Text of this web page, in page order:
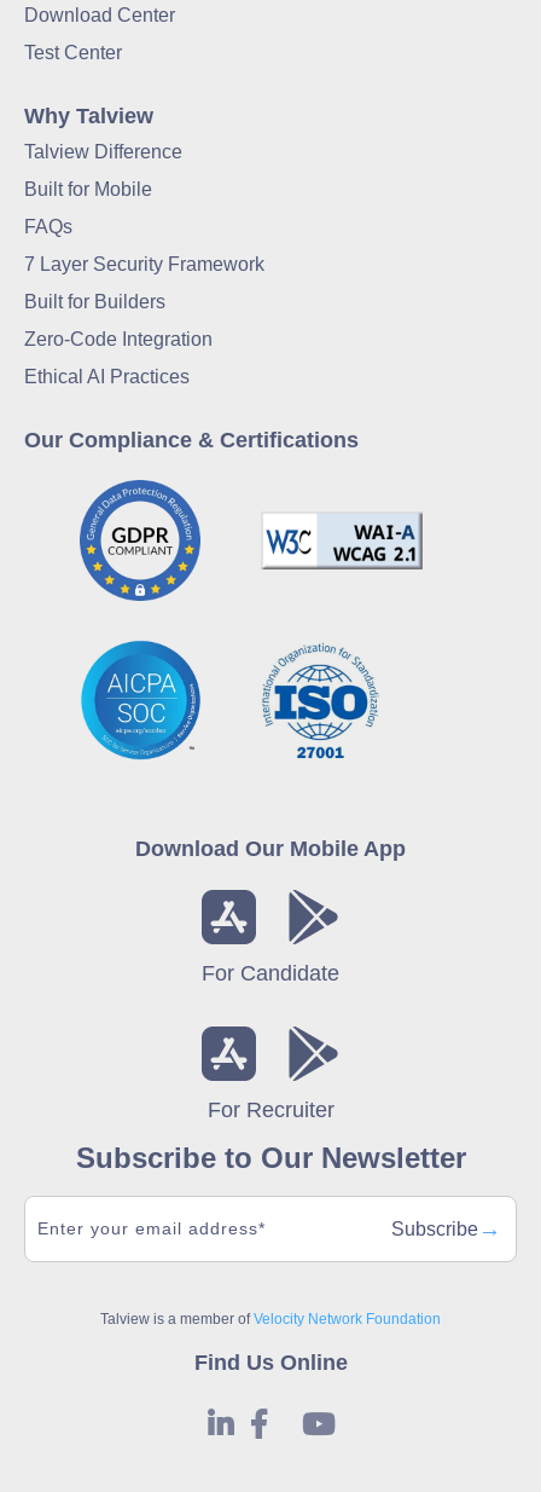
Download Center
Test Center
Why Talview
Talview Difference
Built for Mobile
FAQs
7 Layer Security Framework
Built for Builders
Zero-Code Integration
Ethical AI Practices
Our Compliance & Certifications
Download Our Mobile App
For Candidate
For Recruiter
Subscribe to Our Newsletter
Subscribe →
Talview is a member ofVelocity Network Foundation
Find Us Online